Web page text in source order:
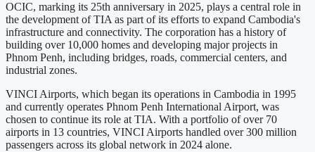
OCIC, marking its 25th anniversary in 2025, plays a central role in
the development of TIA as part of its efforts to expand Cambodia's
infrastructure and connectivity. The corporation has a history of
building over 10,000 homes and developing major projects in
Phnom Penh, including bridges, roads, commercial centers, and
industrial zones.
VINCI Airports, which began its operations in Cambodia in 1995
and currently operates Phnom Penh International Airport, was
chosen to continue its role at TIA. With a portfolio of over 70
airports in 13 countries, VINCI Airports handled over 300 million
passengers across its global network in 2024 alone.